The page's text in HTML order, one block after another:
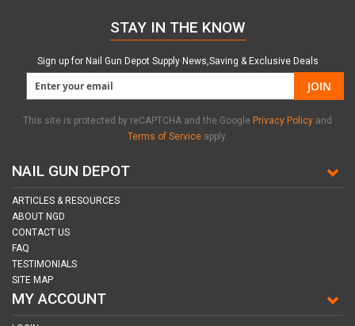
NAIL GUN DEPOT
ARTICLES & RESOURCES
ABOUT NGD
CONTACT US
FAQ
TESTIMONIALS
SITE MAP
MY ACCOUNT
STAY IN THE KNOW
Sign up for Nail Gun Depot Supply News,Saving & Exclusive Deals
JOIN
This site is protected by reCAPTCHA and the Google Privacy Policy and
Terms of Service apply.